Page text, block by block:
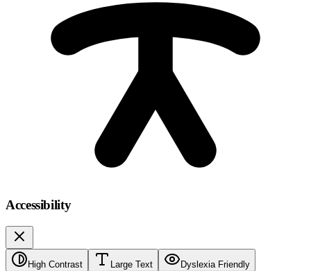
Accessibility
High Contrast Large Text Dyslexia Friendly